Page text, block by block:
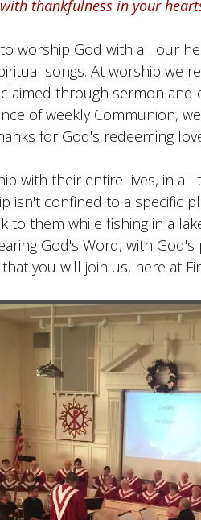
thankfulness in your
worship God with all our
songs. At worship we
through sermon and
of weekly Communion,
for God's redeeming
with their entire lives, in
confined to a specific
them while fishing in a
God's Word, with
you will join us, here at